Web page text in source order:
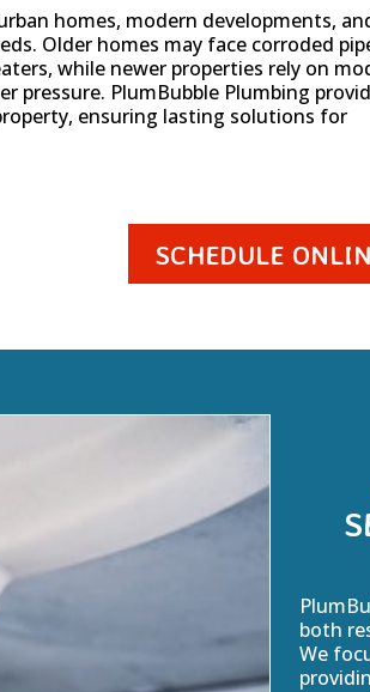
homes, modern developments,
Older homes may face corroded
while newer properties rely on
pressure. PlumBubble Plumbing
ensuring lasting solutions for
SCHEDULE
both
We